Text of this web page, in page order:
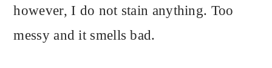
however, I do not stain anything. Too
messy and it smells bad.